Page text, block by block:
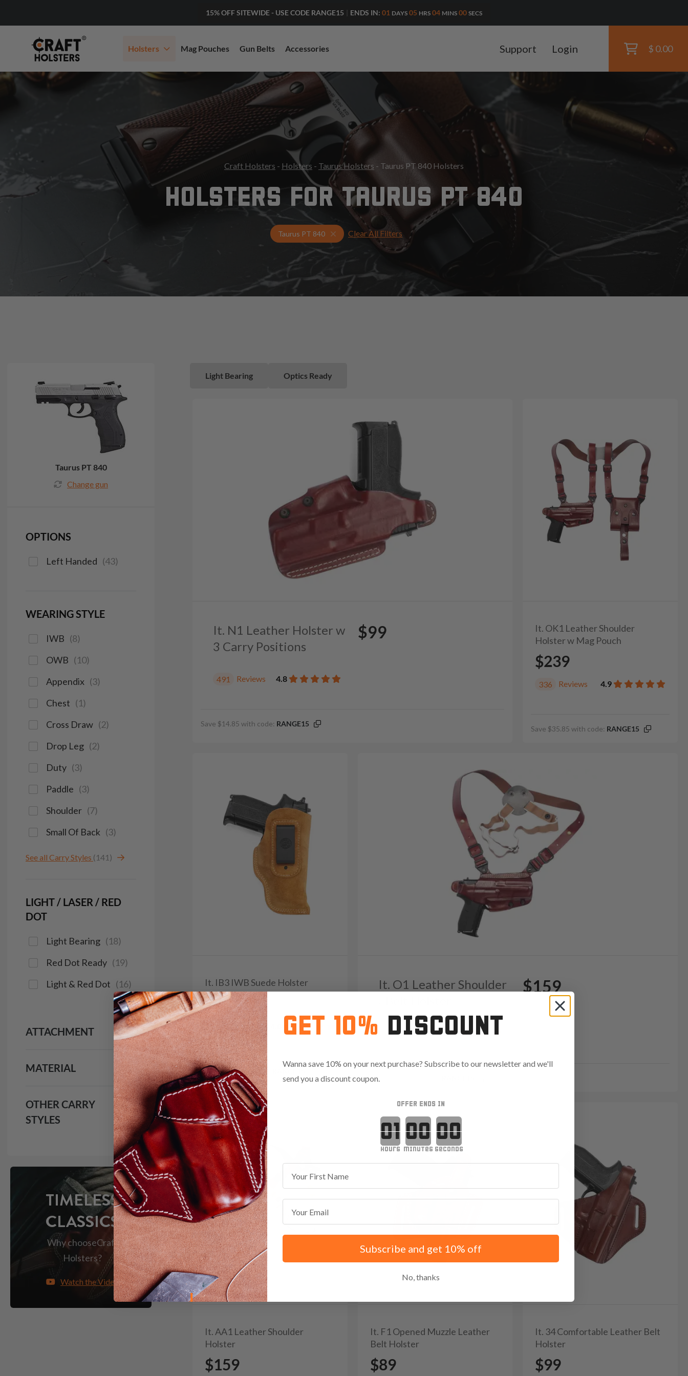
15% OFF SITEWIDE - USE CODE RANGE15 ENDS IN: 01 DAYS 05 HRS 03 MINS 59 SECS
Holsters Mag Pouches Gun Belts Accessories Support Login $ 0.00
Craft Holsters - Holsters - Taurus Holsters - Taurus PT 840 Holsters
HOLSTERS FOR TAURUS PT 840
Taurus PT 840 Select Your Gun & Holster Up
Clear All Filters
Light Bearing Optics Ready
It. N1 Leather Holster w
3 Carry Positions
$99
491 Reviews 4.8
Save $14.85 with code: RANGE15
It. OK1 Leather Shoulder
Holster w Mag Pouch
$239
336 Reviews 4.9
Save $35.85 with code: RANGE15
It. IB3 IWB Suede Holster
$45
293 Reviews
Save $6.75 with code:
It. O1 Leather Shoulder
$159
82 Reviews 4.8
Save $23.85 with code:
It. AA1 Leather Shoulder
Holster
$159
It. F1 Opened Muzzle Leather
Belt Holster
$89
It. 34 Comfortable Leather Belt
Holster
$99
Taurus PT 840
Change gun
OPTIONS
Left Handed (43)
WEARING STYLE
IWB (8)
OWB (10)
Appendix (3)
Chest (1)
Cross Draw (2)
Drop Leg (2)
Duty (3)
Paddle (3)
Shoulder (7)
Small Of Back (3)
See all Carry Styles (141)
LIGHT / LASER / RED
DOT
Light Bearing (18)
Red Dot Ready (19)
Light & Red Dot (16)
ATTACHMENT
MATERIAL
OTHER CARRY
STYLES
TIMELESS
CLASSICS
Why chooseCraft
Holsters?
Watch the Video
GET 10% DISCOUNT
Wanna save 10% on your next purchase? Subscribe to our newsletter and we'll
send you a discount coupon.
OFFER ENDS IN
Countdown ends in:
minutesseconds
Subscribe and get 10% off
No, thanks